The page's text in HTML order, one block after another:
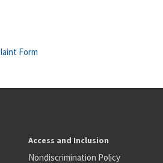
Form
Access and Inclusion
Nondiscrimination Policy